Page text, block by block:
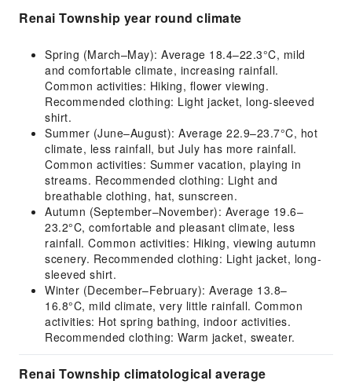
Renai Township year round climate
Spring (March–May): Average 18.4–22.3°C, mild
and comfortable climate, increasing rainfall.
Common activities: Hiking, flower viewing.
Recommended clothing: Light jacket, long-sleeved
shirt.
Summer (June–August): Average 22.9–23.7°C, hot
climate, less rainfall, but July has more rainfall.
Common activities: Summer vacation, playing in
streams. Recommended clothing: Light and
breathable clothing, hat, sunscreen.
Autumn (September–November): Average 19.6–
23.2°C, comfortable and pleasant climate, less
rainfall. Common activities: Hiking, viewing autumn
scenery. Recommended clothing: Light jacket, long-
sleeved shirt.
Winter (December–February): Average 13.8–
16.8°C, mild climate, very little rainfall. Common
activities: Hot spring bathing, indoor activities.
Recommended clothing: Warm jacket, sweater.
Renai Township climatological average